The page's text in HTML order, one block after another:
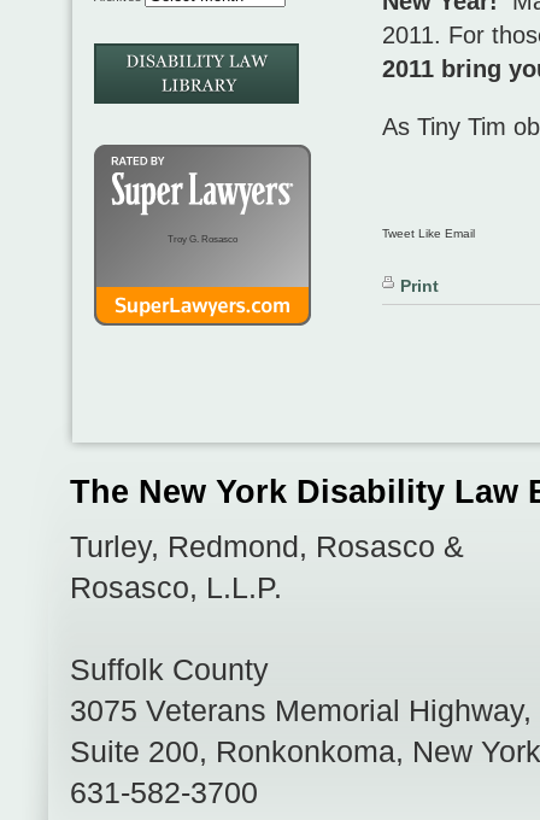
2011. For
2011 bring
As Tiny Tim
Tweet Like Email
Print
Troy G. Rosasco
The New York Disability Law
Turley, Redmond, Rosasco &
Rosasco, L.L.P.
Suffolk County
3075 Veterans Memorial Highway,
Suite 200, Ronkonkoma, New York
631-582-3700